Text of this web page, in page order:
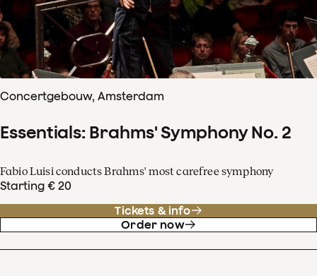
Concertgebouw, Amsterdam
Essentials: Brahms' Symphony No. 2
Fabio Luisi conducts Brahms' most carefree symphony
Starting € 20
Tickets & info
Order now